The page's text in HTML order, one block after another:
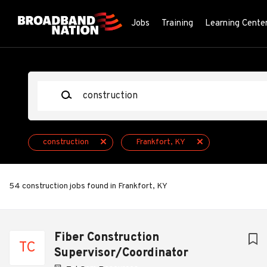
Jobs Training Learning
construction Frankfort, KY
54 construction jobs found in Frankfort, KY
TC
Fiber Construction
Supervisor/Coordinator